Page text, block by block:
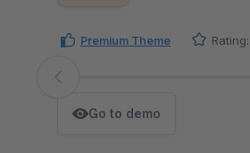
Premium Theme Rating:
Skip image gallery
Go to demo